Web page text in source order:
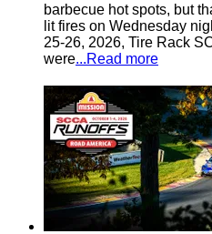
barbecue hot spots, but
lit fires on Wednesday
25-26, 2026, Tire Rack
were...Read more